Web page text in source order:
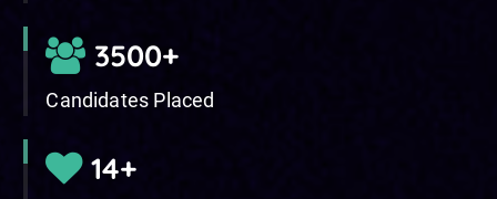
5000+
Candidates Placed
20+